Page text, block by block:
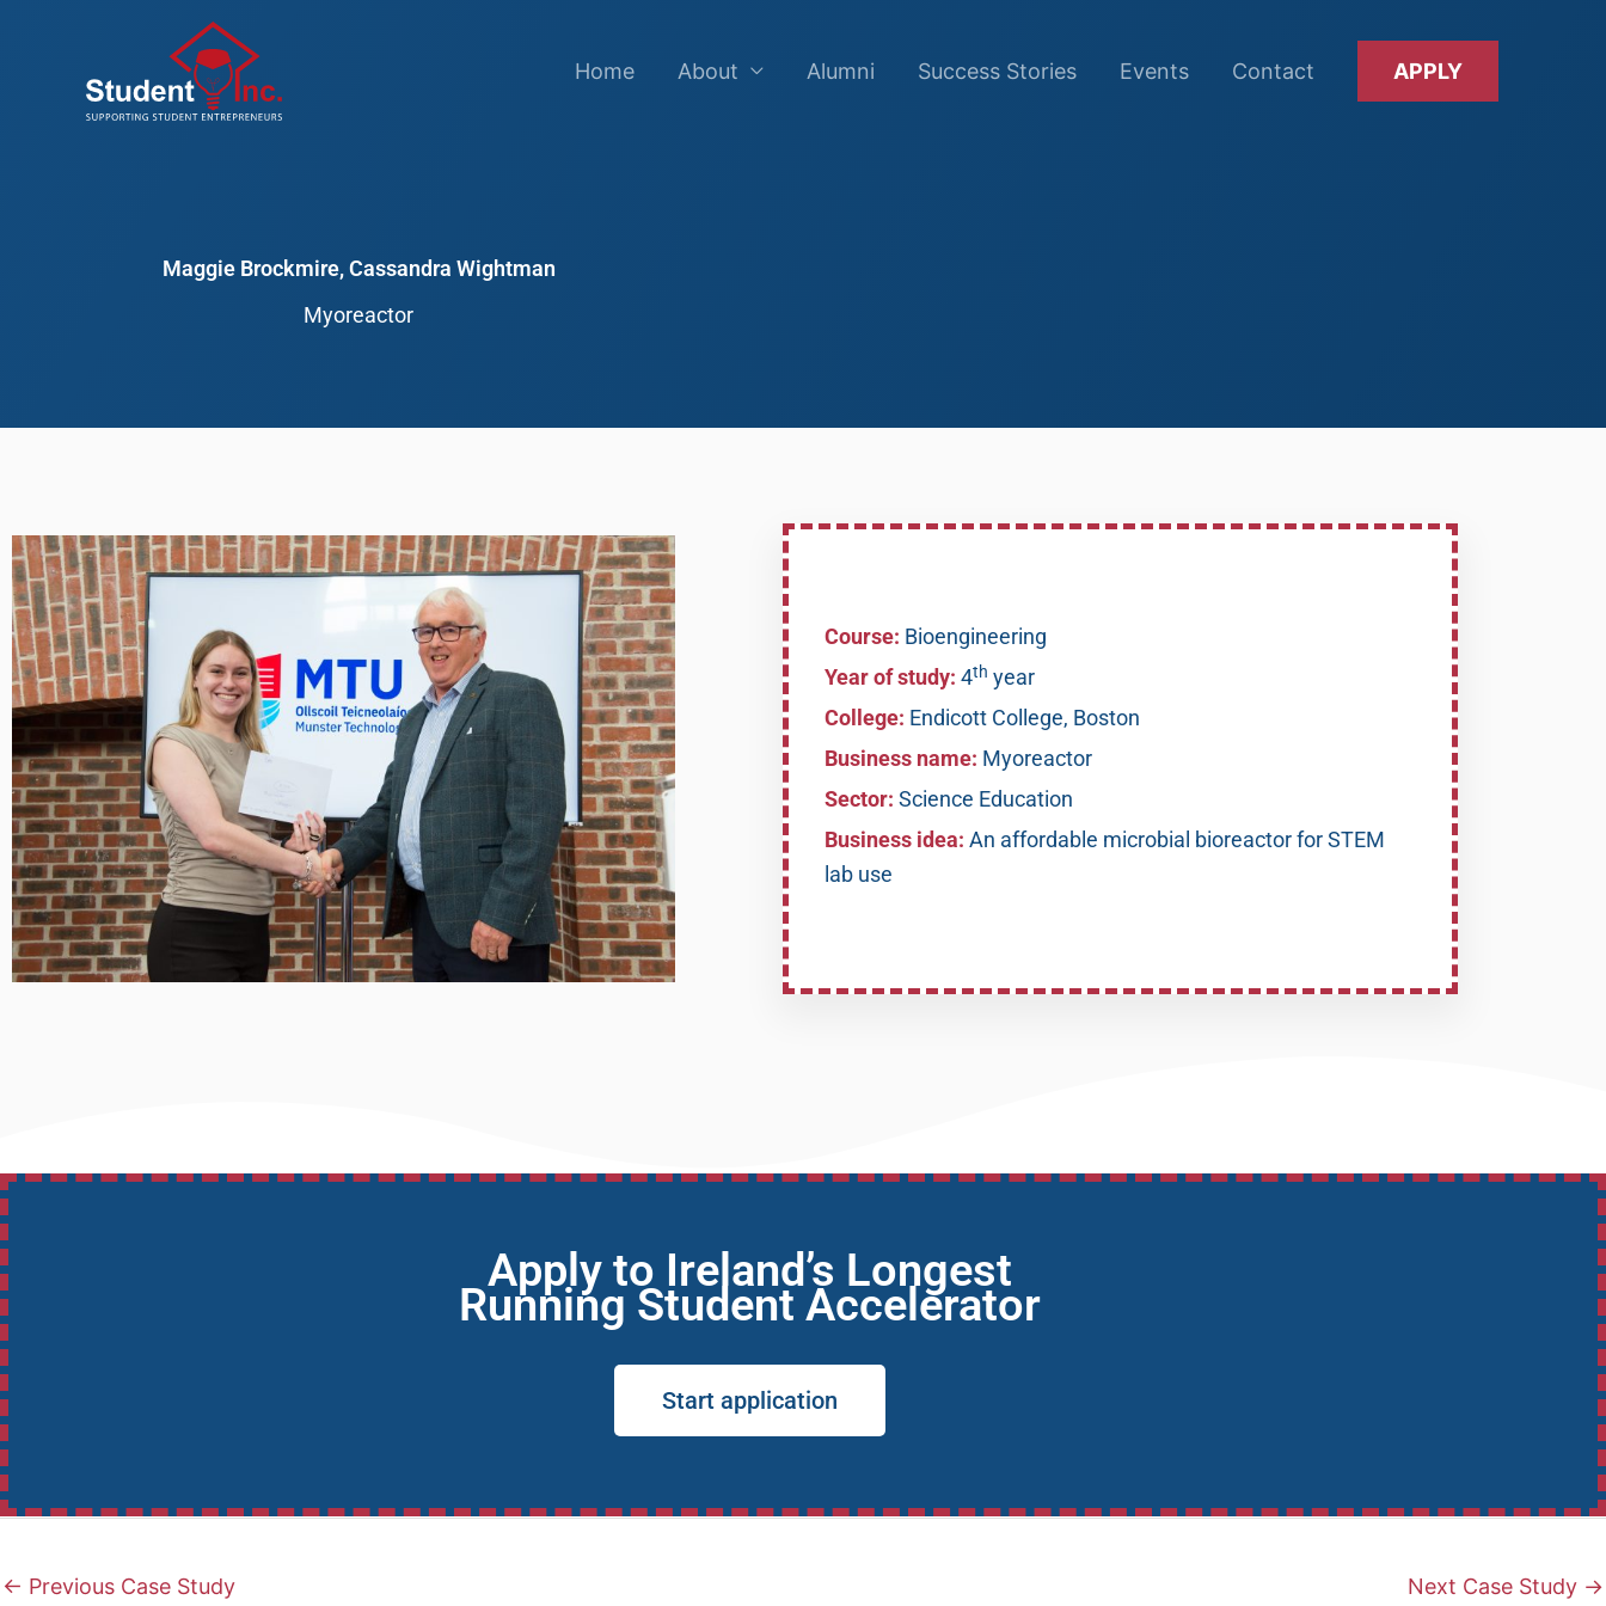
Home About Alumni Success Stories Events Contact APPLY
Maggie Brockmire, Cassandra Wightman
Myoreactor
Course: Bioengineering
Year of study: 4th year
College: Endicott College, Boston
Business name: Myoreactor
Sector: Science Education
Business idea: An affordable microbial bioreactor for STEM
lab use
Apply to Ireland’s Longest
Running Student Accelerator
Start application
← Previous Case Study Next Case Study →